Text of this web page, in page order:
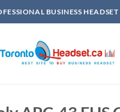
BUSINESS HEADSET